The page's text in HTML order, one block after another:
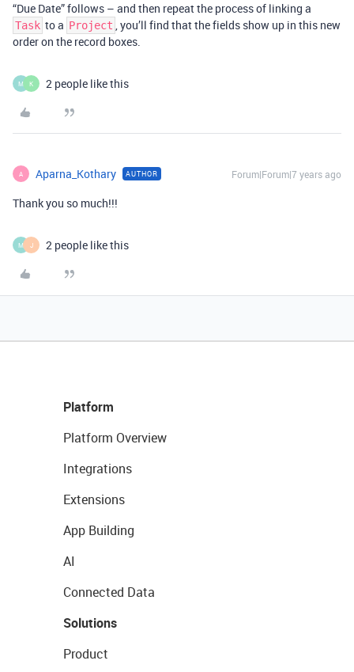
“Due Date” follows – and then repeat the process of linking a
Task to a Project , you’ll find that the fields show up in this new
order on the record boxes.
M K 2 people like this
A Aparna_Kothary AUTHOR Forum|Forum|7 years ago
Thank you so much!!!
M J 2 people like this
Platform
Platform Overview
Integrations
Extensions
App Building
AI
Connected Data
Solutions
Product